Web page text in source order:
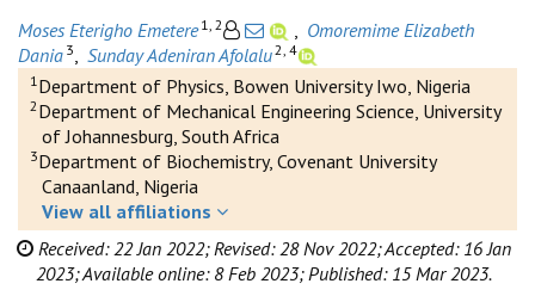
Moses Eterigho Emetere 1, 2
Omoremime Elizabeth
Dania 3 Sunday Adeniran Afolalu2, 4
1 Department of Physics, Bowen University Iwo, Nigeria
2 Department of Mechanical Engineering Science, University
of Johannesburg, South Africa
3Department of Biochemistry, Covenant University
Canaanland, Nigeria
View all affiliations
Received: 22 Jan 2022; Revised: 28 Nov 2022;Accepted: 16 Jan
2023;Available online: 8 Feb 2023; Published: 15 Mar 2023.